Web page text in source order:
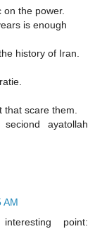
the power.
is enough
history of Iran.
scare them.
ayatollah
AM
point: